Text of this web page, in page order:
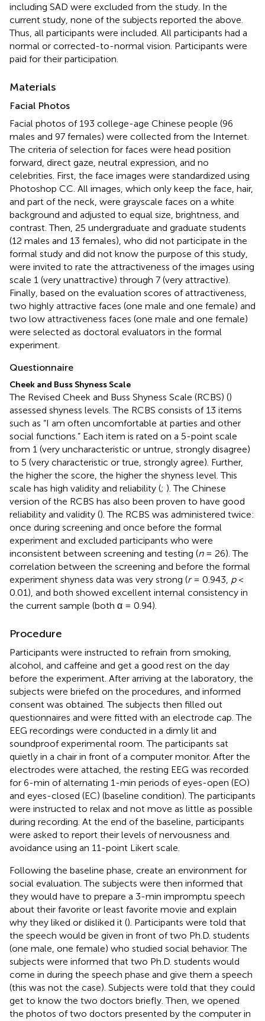
including SAD were excluded from the study. In the
current study, none of the subjects reported the above.
Thus, all participants were included. All participants had a
normal or corrected-to-normal vision. Participants were
paid for their participation.
Materials
Facial Photos
Facial photos of 193 college-age Chinese people (96
males and 97 females) were collected from the Internet.
The criteria of selection for faces were head position
forward, direct gaze, neutral expression, and no
celebrities. First, the face images were standardized using
Photoshop CC. All images, which only keep the face, hair,
and part of the neck, were grayscale faces on a white
background and adjusted to equal size, brightness, and
contrast. Then, 25 undergraduate and graduate students
(12 males and 13 females), who did not participate in the
formal study and did not know the purpose of this study,
were invited to rate the attractiveness of the images using
scale 1 (very unattractive) through 7 (very attractive).
Finally, based on the evaluation scores of attractiveness,
two highly attractive faces (one male and one female) and
two low attractiveness faces (one male and one female)
were selected as doctoral evaluators in the formal
experiment.
Questionnaire
Cheek and Buss Shyness Scale
The Revised Cheek and Buss Shyness Scale (RCBS) ()
assessed shyness levels. The RCBS consists of 13 items
such as “I am often uncomfortable at parties and other
social functions.” Each item is rated on a 5-point scale
from 1 (very uncharacteristic or untrue, strongly disagree)
to 5 (very characteristic or true, strongly agree). Further,
the higher the score, the higher the shyness level. This
scale has high validity and reliability (; ). The Chinese
version of the RCBS has also been proven to have good
reliability and validity (). The RCBS was administered twice:
once during screening and once before the formal
experiment and excluded participants who were
inconsistent between screening and testing (n= 26). The
correlation between the screening and before the formal
experiment shyness data was very strong (r= 0.943, p<
0.01), and both showed excellent internal consistency in
the current sample (both α = 0.94).
Procedure
Participants were instructed to refrain from smoking,
alcohol, and caffeine and get a good rest on the day
before the experiment. After arriving at the laboratory, the
subjects were briefed on the procedures, and informed
consent was obtained. The subjects then filled out
questionnaires and were fitted with an electrode cap. The
EEG recordings were conducted in a dimly lit and
soundproof experimental room. The participants sat
quietly in a chair in front of a computer monitor. After the
electrodes were attached, the resting EEG was recorded
for 6-min of alternating 1-min periods of eyes-open (EO)
and eyes-closed (EC) (baseline condition). The participants
were instructed to relax and not move as little as possible
during recording. At the end of the baseline, participants
were asked to report their levels of nervousness and
avoidance using an 11-point Likert scale.
Following the baseline phase, create an environment for
social evaluation. The subjects were then informed that
they would have to prepare a 3-min impromptu speech
about their favorite or least favorite movie and explain
why they liked or disliked it (). Participants were told that
the speech would be given in front of two Ph.D. students
(one male, one female) who studied social behavior. The
subjects were informed that two Ph.D. students would
come in during the speech phase and give them a speech
(this was not the case). Subjects were told that they could
get to know the two doctors briefly. Then, we opened
the photos of two doctors presented by the computer in